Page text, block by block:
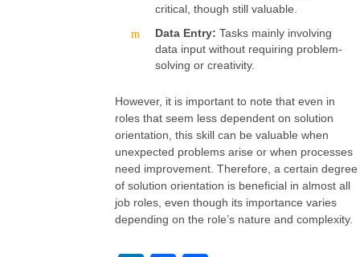
critical, though still valuable.
Data Entry: Tasks mainly involving
data input without requiring problem-
solving or creativity.
However, it is important to note that even in
roles that seem less dependent on solution
orientation, this skill can be valuable when
unexpected problems arise or when processes
need improvement. Therefore, a certain degree
of solution orientation is beneficial in almost all
job roles, even though its importance varies
depending on the role’s nature and complexity.